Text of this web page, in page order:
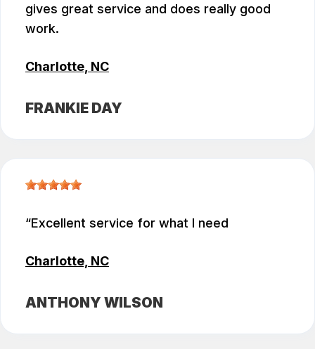
gives great service and does really good
work.
Charlotte, NC
FRANKIE DAY
Excellent service for what I need
Charlotte, NC
ANTHONY WILSON